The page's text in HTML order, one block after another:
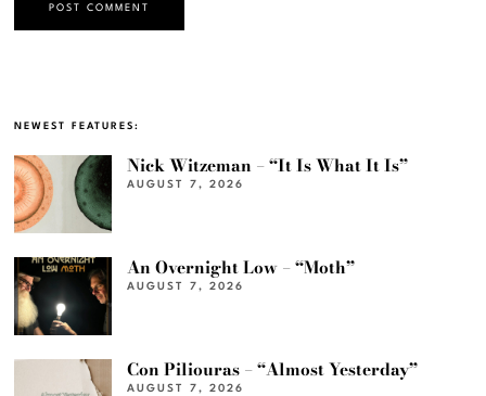
NEWEST FEATURES:
Nick Witzeman – “It Is What It Is”
AUGUST 7, 2026
An Overnight Low – “Moth”
AUGUST 7, 2026
Con Piliouras – “Almost Yesterday”
AUGUST 7, 2026